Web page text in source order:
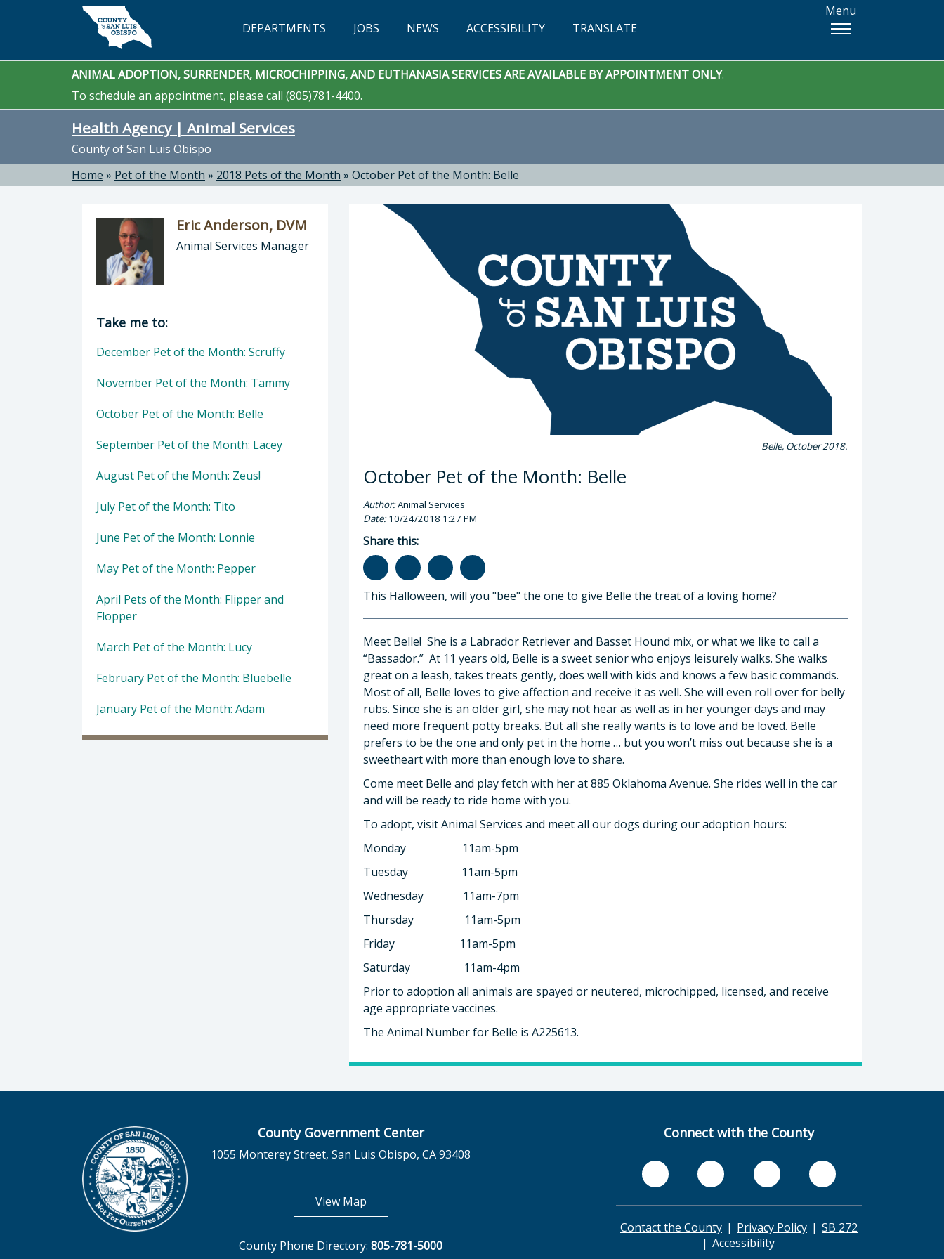
Skip to main content
DEPARTMENTS JOBS NEWS ACCESSIBILITY TRANSLATE
Menu
ANIMAL ADOPTION, SURRENDER, MICROCHIPPING, AND EUTHANASIA SERVICES ARE AVAILABLE BY APPOINTMENT ONLY.
To schedule an appointment, please call (805)781-4400.
Health Agency | Animal Services
County of San Luis Obispo
Home » Pet of the Month » 2018 Pets of the Month » October Pet of the Month: Belle
Belle, October 2018.
October Pet of the Month: Belle
Author:Animal Services
Date:10/24/2018 1:27 PM
Share this:
This Halloween, will you "bee" the one to give Belle the treat of a loving home?
Meet Belle! She is a Labrador Retriever and Basset Hound mix, or what we like to call a
“Bassador.” At 11 years old, Belle is a sweet senior who enjoys leisurely walks. She walks
great on a leash, takes treats gently, does well with kids and knows a few basic commands.
Most of all, Belle loves to give affection and receive it as well. She will even roll over for belly
rubs. Since she is an older girl, she may not hear as well as in her younger days and may
need more frequent potty breaks. But all she really wants is to love and be loved. Belle
prefers to be the one and only pet in the home … but you won’t miss out because she is a
sweetheart with more than enough love to share.
Come meet Belle and play fetch with her at 885 Oklahoma Avenue. She rides well in the car
and will be ready to ride home with you.
To adopt, visit Animal Services and meet all our dogs during our adoption hours:
Monday 11am-5pm
Tuesday 11am-5pm
Wednesday 11am-7pm
Thursday 11am-5pm
Friday 11am-5pm
Saturday 11am-4pm
Prior to adoption all animals are spayed or neutered, microchipped, licensed, and receive
age appropriate vaccines.
The Animal Number for Belle is A225613.
Eric Anderson, DVM
Animal Services Manager
Director of Health Agency | Animal Services: Eric Anderson, DVM, Animal Services Manager
Take me to:
December Pet of the Month: Scruffy
November Pet of the Month: Tammy
October Pet of the Month: Belle
September Pet of the Month: Lacey
August Pet of the Month: Zeus!
July Pet of the Month: Tito
June Pet of the Month: Lonnie
May Pet of the Month: Pepper
April Pets of the Month: Flipper and
Flopper
March Pet of the Month: Lucy
February Pet of the Month: Bluebelle
January Pet of the Month: Adam
County Government Center
1055 Monterey Street, San Luis Obispo, CA 93408
View Mapopens in new tab
County Phone Directory: 805-781-5000
Connect with the County
Contact the County Privacy Policy
SB 272
Accessibility